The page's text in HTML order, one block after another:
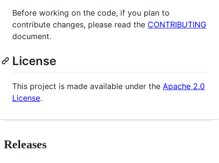
Before working on the code, if you plan to
contribute changes, please read the CONTRIBUTING
document.
License
This project is made available under the Apache 2.0
License.
Releases